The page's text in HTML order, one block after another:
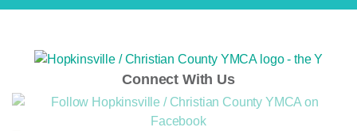
Connect With Us